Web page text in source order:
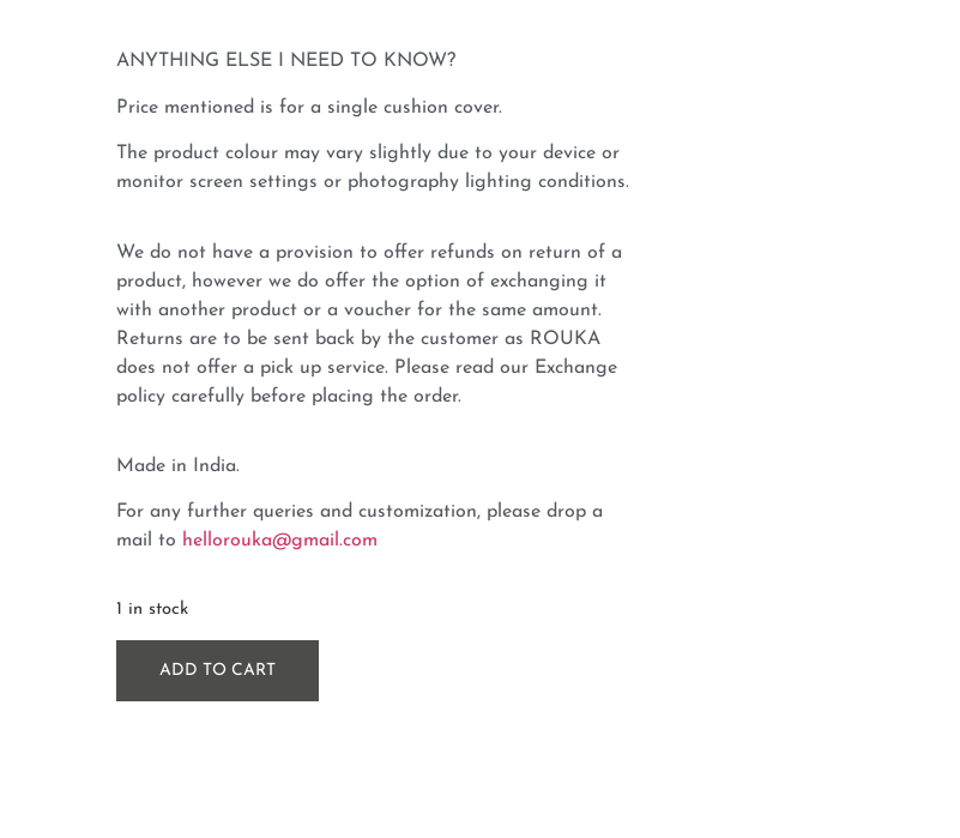
ANYTHING ELSE I NEED TO KNOW?
Price mentioned is for a single cushion cover.
The product colour may vary slightly due to your device or
monitor screen settings or photography lighting conditions.
We do not have a provision to offer refunds on return of a
product, however we do offer the option of exchanging it
with another product or a voucher for the same amount.
Returns are to be sent back by the customer as ROUKA
does not offer a pick up service. Please read our Exchange
policy carefully before placing the order.
Made in India.
For any further queries and customization, please drop a
mail to hellorouka@gmail.com
1 in stock
ADD TO CART